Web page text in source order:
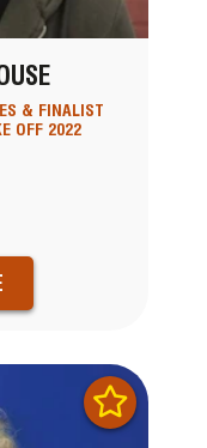
& FINALIST
OFF 2022